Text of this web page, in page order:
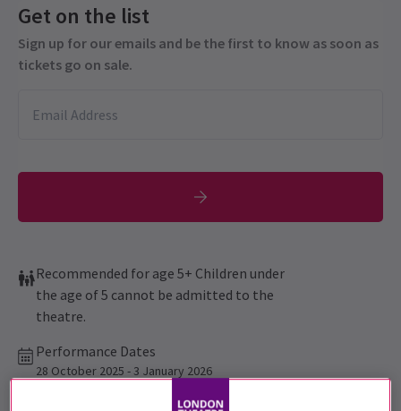
Get on the list
Sign up for our emails and be the first to know as soon as
tickets go on sale.
Recommended for age 5+ Children under
the age of 5 cannot be admitted to the
theatre.
Performance Dates
28 October 2025 - 3 January 2026